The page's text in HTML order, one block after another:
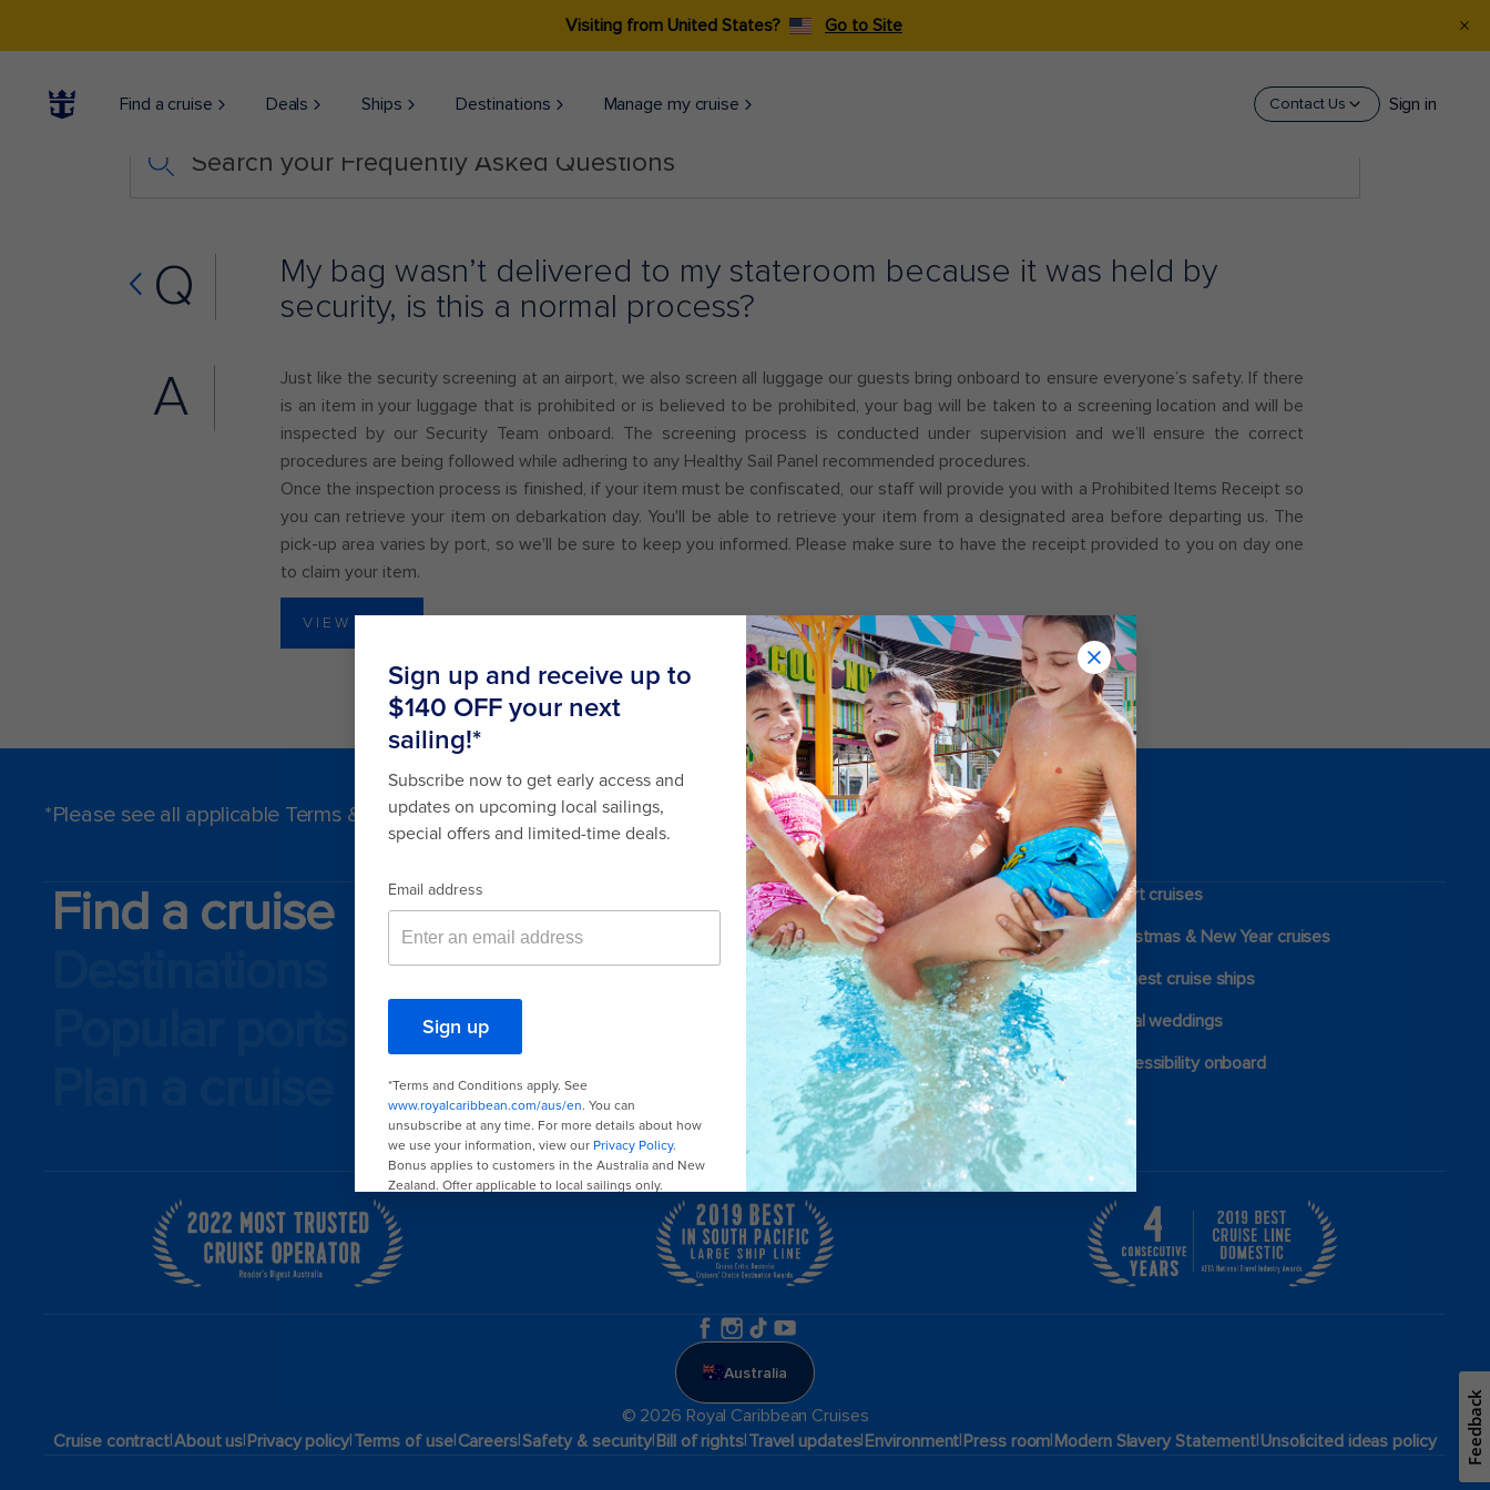
Visiting from United States? Go to Site
Find a cruise Deals Ships Destinations Manage my cruise Contact Us Sign in
Search your Frequently Asked Questions
Q
My bag wasn’t delivered to my stateroom because it was held by
security, is this a normal process?
A
Just like the security screening at an airport, we also screen all luggage our guests bring onboard to ensure everyone’s safety. If there
is an item in your luggage that is prohibited or is believed to be prohibited, your bag will be taken to a screening location and will be
inspected by our Security Team onboard. The screening process is conducted under supervision and we’ll ensure the correct
procedures are being followed while adhering to any Healthy Sail Panel recommended procedures.
Once the inspection process is finished, if your item must be confiscated, our staff will provide you with a Prohibited Items Receipt so
you can retrieve your item on debarkation day. You'll be able to retrieve your item from a designated area before departing us. The
pick-up area varies by port, so we'll be sure to keep you informed. Please make sure to have the receipt provided to you on day one
to claim your item.
VIEW LIST
*Please see all applicable Terms & Conditions for Promotionshere
Find a cruise
Last minute cruises
Short cruises
Black Friday & Cyber Monday
Christmas & New Year cruises
2026-2027 cruises
Largest cruise ships
Family holidays
Royal weddings
Group travel
Accessibility onboard
Cruising guides
Australia
© 2026 Royal Caribbean Cruises
Cruise contract|About us|Privacy policy|Terms of use|Careers|Safety & security|Bill of rights|Travel updates|Environment|Press room|Modern Slavery Statement|Unsolicited ideas policy Feedback